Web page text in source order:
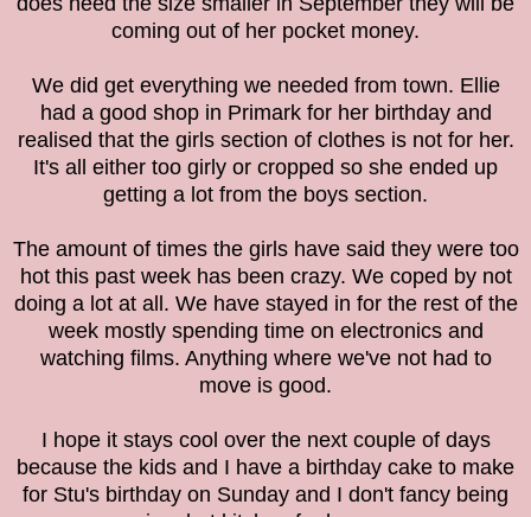
coming out of her pocket money.
We did get everything we needed from town. Ellie
had a good shop in Primark for her birthday and
realised that the girls section of clothes is not for her.
It's all either too girly or cropped so she ended up
getting a lot from the boys section.
The amount of times the girls have said they were too
hot this past week has been crazy. We coped by not
doing a lot at all. We have stayed in for the rest of the
week mostly spending time on electronics and
watching films. Anything where we've not had to
move is good.
I hope it stays cool over the next couple of days
because the kids and I have a birthday cake to make
for Stu's birthday on Sunday and I don't fancy being